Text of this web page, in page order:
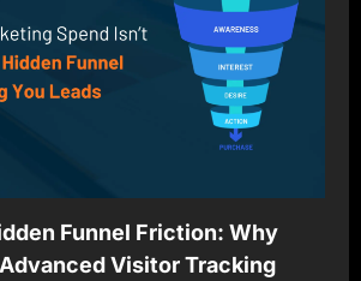
Funnel Friction: Why
Visitor Tracking